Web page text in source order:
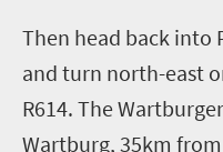
Then head back into
and turn north-east
R614. The
Wartburg, 35km from